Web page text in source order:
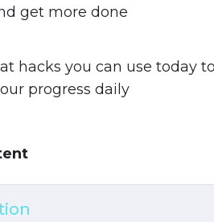
you must know about if
the proven success
hacks you can use today
More!
get more done
hacks you can use today to
progress daily